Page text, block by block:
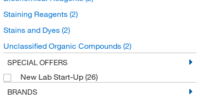
Staining Reagents (2)
Stains and Dyes (2)
Unclassified Organic Compounds (2)
Benzenoids(2)
Benzene and substituted derivatives
Hydroxybenzoic Acid Derivatives
SPECIAL OFFERS
New Lab Start-Up (26)
BRANDS